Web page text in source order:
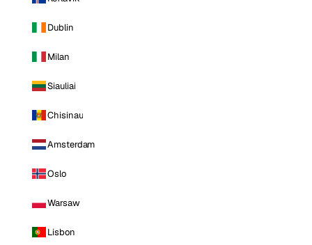
Dublin
Milan
Siauliai
Chisinau
Amsterdam
Oslo
Warsaw
Lisbon